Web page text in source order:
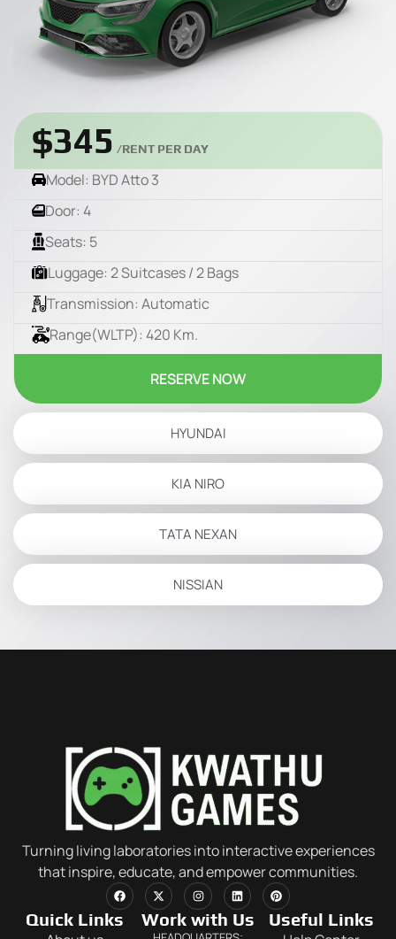
HYUNDAI
KIA NIRO
TATA NEXAN
NISSIAN
$345 /RENT PER DAY
Model: BYD Atto 3
Door: 4
Seats: 5
Luggage: 2 Suitcases / 2 Bags
Transmission: Automatic
Range(WLTP): 420 Km.
RESERVE NOW
Turning living laboratories into interactive experiences
that inspire, educate, and empower communities.
Quick Links Work with Us Useful Links